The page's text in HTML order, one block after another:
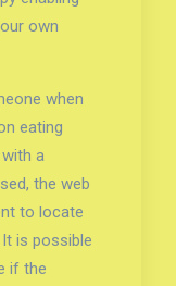
own
when
eating
a
the web
to locate
is possible
if the